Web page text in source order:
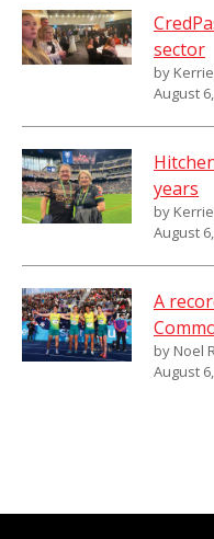
sector
by
August
years
by
August
A
by Noel
August